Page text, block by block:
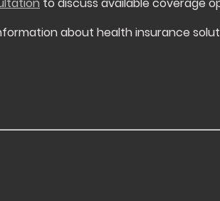
to discuss available coverage
about health insurance